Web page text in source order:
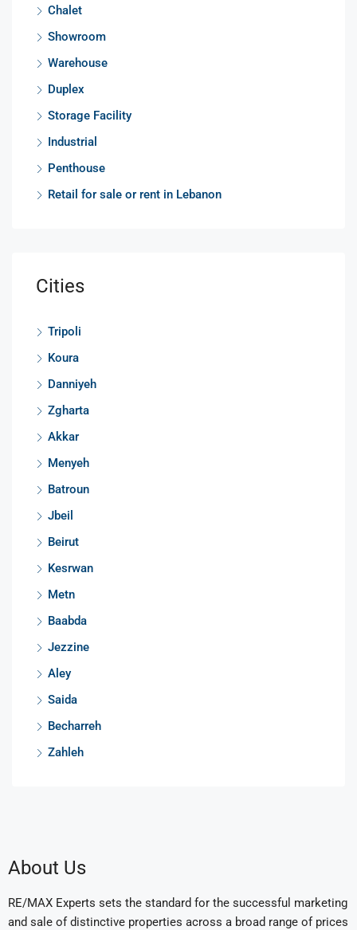
Chalet
Showroom
Warehouse
Duplex
Storage Facility
Industrial
Penthouse
Retail for sale or rent in Lebanon
Cities
Tripoli
Koura
Danniyeh
Zgharta
Akkar
Menyeh
Batroun
Jbeil
Beirut
Kesrwan
Metn
Baabda
Jezzine
Aley
Saida
Becharreh
Zahleh
About Us
RE/MAX Experts sets the standard for the successful marketing
and sale of distinctive properties across a broad range of prices